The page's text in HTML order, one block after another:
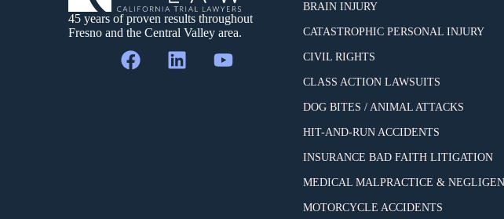
45 years of proven results throughout
Fresno and the Central Valley area.
BRAIN INJURY
CATASTROPHIC PERSONAL INJURY
CIVIL RIGHTS
CLASS ACTION LAWSUITS
DOG BITES / ANIMAL ATTACKS
HIT-AND-RUN ACCIDENTS
INSURANCE BAD FAITH LITIGATION
MEDICAL MALPRACTICE &
MOTORCYCLE ACCIDENTS